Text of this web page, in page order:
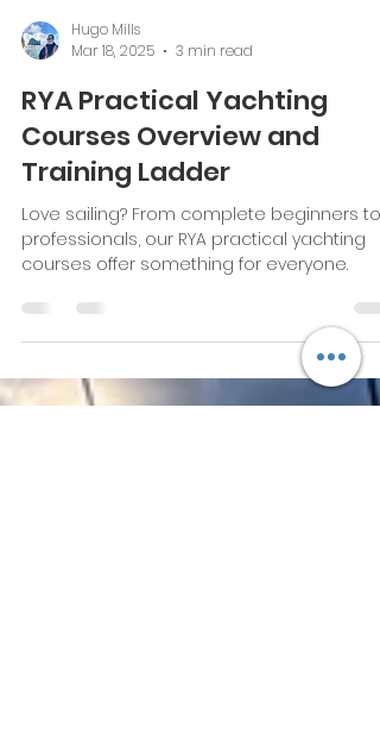
Mar 18, 2025
3 min read
RYA Practical Yachting
Courses Overview and
Training Ladder
Love sailing? From complete beginners to
professionals, our RYA practical yachting